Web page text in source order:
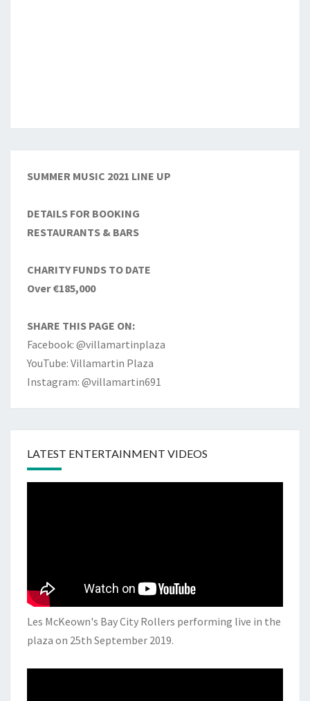
SUMMER MUSIC 2021 LINE UP
DETAILS FOR BOOKING
RESTAURANTS & BARS
CHARITY FUNDS TO DATE
Over €185,000
SHARE THIS PAGE ON:
Facebook: @villamartinplaza
YouTube: Villamartin Plaza
Instagram: @villamartin691
LATEST ENTERTAINMENT VIDEOS
Les McKeown's Bay City Rollers performing live in the
plaza on 25th September 2019.